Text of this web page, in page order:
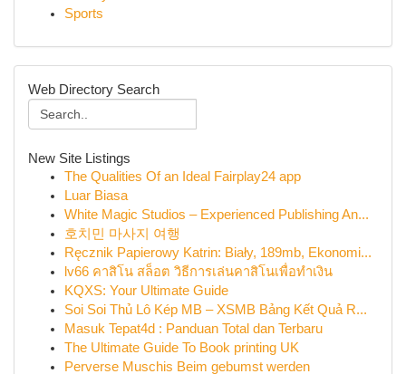
Sports
Web Directory Search
New Site Listings
The Qualities Of an Ideal Fairplay24 app
Luar Biasa
White Magic Studios – Experienced Publishing An...
호치민 마사지 여행
Ręcznik Papierowy Katrin: Biały, 189mb, Ekonomi...
lv66 คาสิโน สล็อต วิธีการเล่นคาสิโนเพื่อทำเงิน
KQXS: Your Ultimate Guide
Soi Soi Thủ Lô Kép MB – XSMB Bảng Kết Quả R...
Masuk Tepat4d : Panduan Total dan Terbaru
The Ultimate Guide To Book printing UK
Perverse Muschis Beim gebumst werden